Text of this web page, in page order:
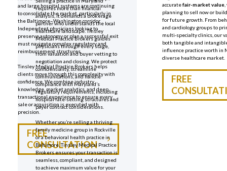
and large hospital systems are continuing
to consolidate the market, particularly in
the Baltimore–Washington corridor.
Independent physicians looking to
preserve autonomy or plan a successful exit
must navigate complex regulatory and
reimbursement structures.
Tinsley Medical Practice Brokers helps
clients move through this complexity with
confidence. We combine industry
knowledge, market analytics, and deep
transactional experience to ensure every
sale or acquisition is executed with
precision.
FREE
CONSULTATION
requires more than financial
analysis, it demands a brokerage
partner who understands the local
healthcare landscape. Tinsley
Medical Practice Brokers guides
physicians through every stage,
from valuation and buyer vetting to
negotiation and closing. We protect
confidentiality, streamline
communications, and handle
compliance with Maryland’s
regulatory requirements, including
hospital rate-setting structures and
payer contract considerations.
Whether you’re selling a thriving
family medicine group in Rockville
or a behavioral health practice in
Baltimore, Tinsley Medical Practice
Brokers ensures your transaction is
seamless, compliant, and designed
to achieve maximum value for your
accuratefair-market value
planning to sell now or
for future growth. From
and cardiology groups to
multi-specialty clinics, our
both tangible and
influence practice worth in
diverse healthcare market.
FREE